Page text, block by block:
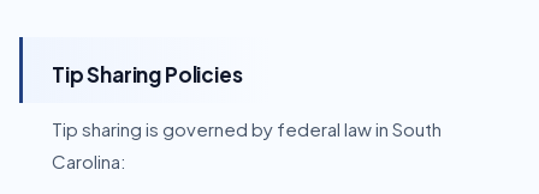
Tip Sharing Policies
Tip sharing is governed by federal law in South
Carolina: